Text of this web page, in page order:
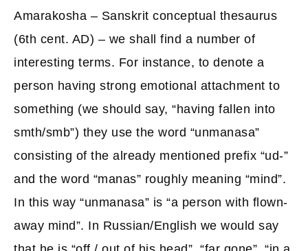
Amarakosha – Sanskrit conceptual thesaurus
(6th cent. AD) – we shall find a number of
interesting terms. For instance, to denote a
person having strong emotional attachment to
something (we should say, “having fallen into
smth/smb”) they use the word “unmanasa”
consisting of the already mentioned prefix “ud-”
and the word “manas” roughly meaning “mind”.
In this way “unmanasa” is “a person with flown-
away mind”. In Russian/English we would say